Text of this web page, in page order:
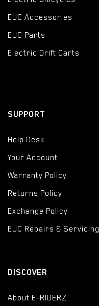
EUC Accessories
EUC Parts
Electric Drift Carts
SUPPORT
Help Desk
Your Account
Warranty Policy
Returns Policy
Exchange Policy
EUC Repairs & Servicing
DISCOVER
About E-RIDERZ